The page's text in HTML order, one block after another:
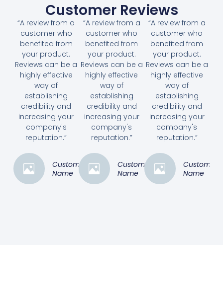
Customer Reviews
“A review from a
customer who
benefited from
your product.
Reviews can be a
highly effective
way of
establishing
credibility and
increasing your
company's
reputation.”
Customer
Name
“A review from a
customer who
benefited from
your product.
Reviews can be a
highly effective
way of
establishing
credibility and
increasing your
company's
reputation.”
Customer
Name
“A review from a
customer who
benefited from
your product.
Reviews can be a
highly effective
way of
establishing
credibility and
increasing your
company's
reputation.”
Customer
Name